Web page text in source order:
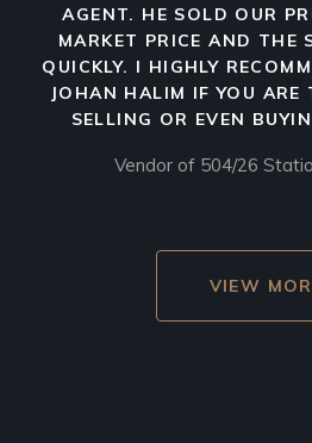
AGENT. HE SOLD OUR
MARKET PRICE AND THE
QUICKLY. I HIGHLY
JOHAN HALIM IF YOU
SELLING OR EVEN
Vendor of 504/26
VIEW